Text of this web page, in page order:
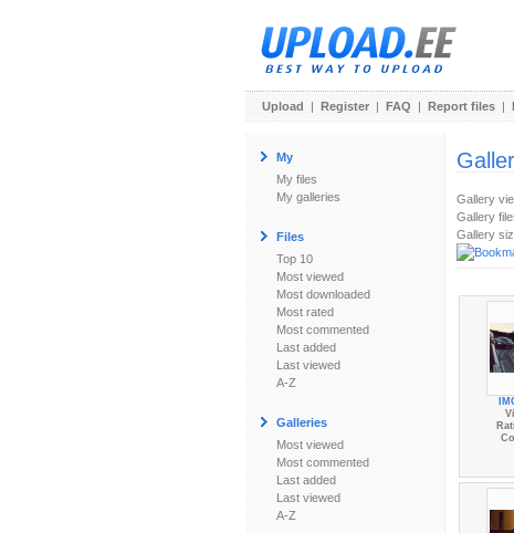
Upload | Register | FAQ | Report files |
My
My files
My galleries
Files
Top 10
Most viewed
Most downloaded
Most rated
Most commented
Last added
Last viewed
A-Z
Galleries
Most viewed
Most commented
Last added
Last viewed
A-Z
Gallery
Gallery
Gallery